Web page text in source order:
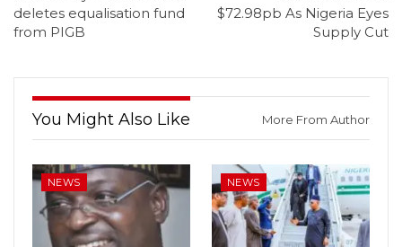
deletes equalisation fund
from PIGB
$72.98pb As Nigeria Eyes
Supply Cut
You Might Also Like More From Author
NEWS NEWS